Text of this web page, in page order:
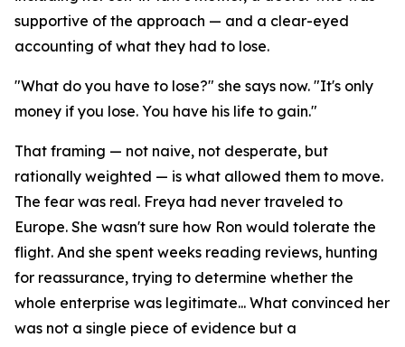
supportive of the approach — and a clear-eyed
accounting of what they had to lose.
"What do you have to lose?" she says now. "It's only
money if you lose. You have his life to gain."
That framing — not naive, not desperate, but
rationally weighted — is what allowed them to move.
The fear was real. Freya had never traveled to
Europe. She wasn't sure how Ron would tolerate the
flight. And she spent weeks reading reviews, hunting
for reassurance, trying to determine whether the
whole enterprise was legitimate... What convinced her
was not a single piece of evidence but a